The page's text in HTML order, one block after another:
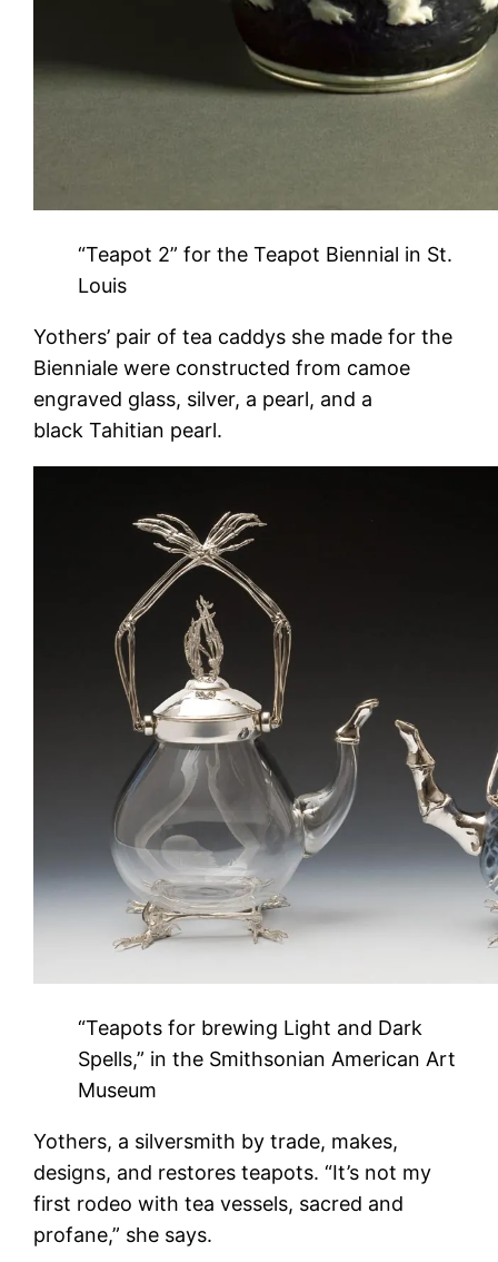
“Teapot 2” for the Teapot Biennial in St.
Louis
Yothers’ pair of tea caddys she made for the
Bienniale were constructed from camoe
engraved glass, silver, a pearl, and a
black Tahitian pearl.
“Teapots for brewing Light and Dark
Spells,” in the Smithsonian American Art
Museum
Yothers, a silversmith by trade, makes,
designs, and restores teapots. “It’s not my
first rodeo with tea vessels, sacred and
profane,” she says.